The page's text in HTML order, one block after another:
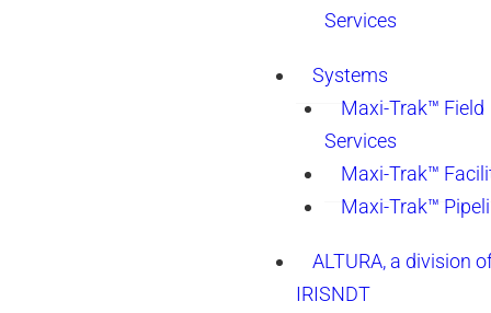
Services
Systems
Maxi-Trak™ Field
Services
Maxi-Trak™
Maxi-Trak™
ALTURA, a division
IRISNDT